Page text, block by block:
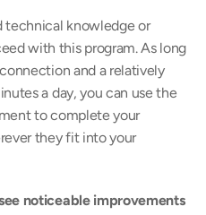
technical knowledge or
with this program. As long
and a relatively
a day, you can use the
to complete your
they fit into your
noticeable improvements